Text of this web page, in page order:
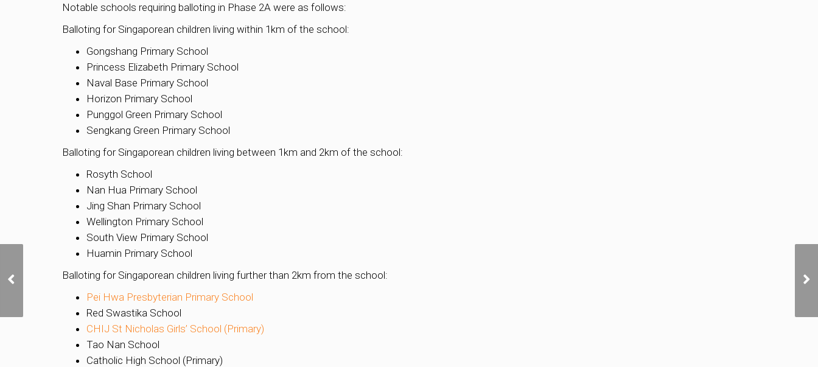
Notable schools requiring balloting in Phase 2A were as follows:
Balloting for Singaporean children living within 1km of the school:
Gongshang Primary School
Princess Elizabeth Primary School
Naval Base Primary School
Horizon Primary School
Punggol Green Primary School
Sengkang Green Primary School
Balloting for Singaporean children living between 1km and 2km of the school:
Rosyth School
Nan Hua Primary School
Jing Shan Primary School
Wellington Primary School
South View Primary School
Huamin Primary School
Balloting for Singaporean children living further than 2km from the school:
Pei Hwa Presbyterian Primary School
Red Swastika School
CHIJ St Nicholas Girls’ School (Primary)
Tao Nan School
Catholic High School (Primary)
new Pan Pacific